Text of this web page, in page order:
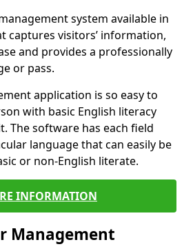
system available in
captures visitors’ information,
and provides a professionally
or pass.
application is so easy to
with basic English literacy
The software has each field
language that can easily be
or non-English literate.
INFORMATION
Management